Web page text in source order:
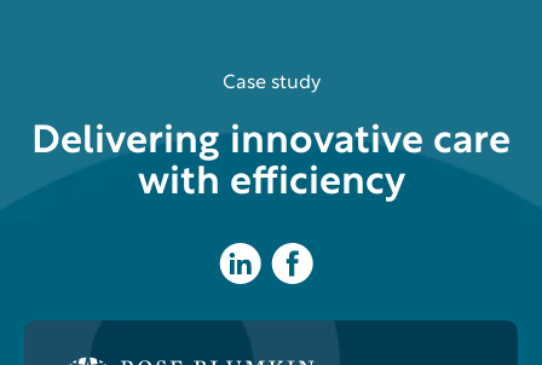
Case study
Delivering innovative care
with efficiency